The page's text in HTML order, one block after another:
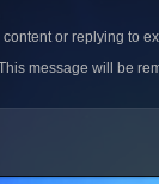
or replying to
message will be